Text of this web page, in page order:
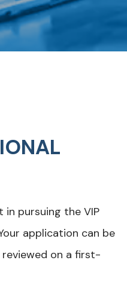
in pursuing the VIP
application can be
on a first-